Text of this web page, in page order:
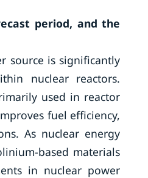
period, and the
source is significantly
nuclear reactors.
used in reactor
fuel efficiency,
As nuclear energy
based materials
in nuclear power